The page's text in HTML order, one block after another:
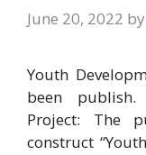
June 20, 2022 by
Youth
been publish.
Project: The
construct